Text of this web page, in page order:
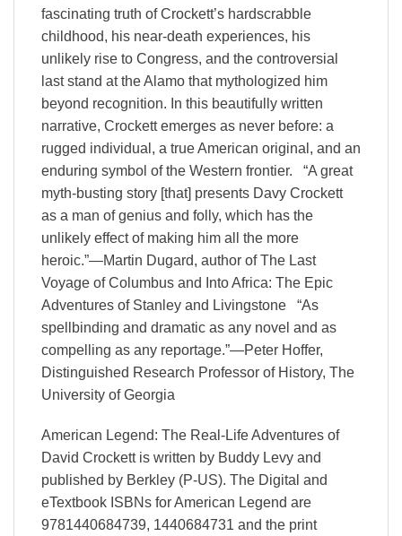
fascinating truth of Crockett’s hardscrabble
childhood, his near-death experiences, his
unlikely rise to Congress, and the controversial
last stand at the Alamo that mythologized him
beyond recognition. In this beautifully written
narrative, Crockett emerges as never before: a
rugged individual, a true American original, and an
enduring symbol of the Western frontier. “A great
myth-busting story [that] presents Davy Crockett
as a man of genius and folly, which has the
unlikely effect of making him all the more
heroic.”—Martin Dugard, author of The Last
Voyage of Columbus and Into Africa: The Epic
Adventures of Stanley and Livingstone “As
spellbinding and dramatic as any novel and as
compelling as any reportage.”—Peter Hoffer,
Distinguished Research Professor of History, The
University of Georgia
American Legend: The Real-Life Adventures of
David Crockett is written by Buddy Levy and
published by Berkley (P-US). The Digital and
eTextbook ISBNs for American Legend are
9781440684739, 1440684731 and the print